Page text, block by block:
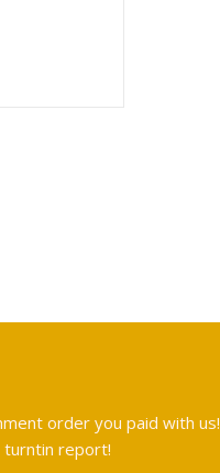
order you paid with us!
turntin report!